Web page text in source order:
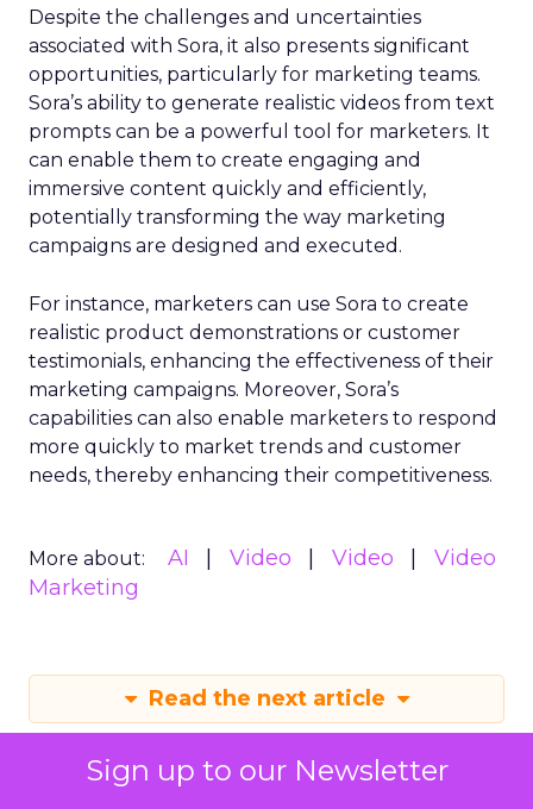
Sign up to our Newsletter
Despite the challenges and uncertainties
associated with Sora, it also presents significant
opportunities, particularly for marketing teams.
Sora’s ability to generate realistic videos from text
prompts can be a powerful tool for marketers. It
can enable them to create engaging and
immersive content quickly and efficiently,
potentially transforming the way marketing
campaigns are designed and executed.
For instance, marketers can use Sora to create
realistic product demonstrations or customer
testimonials, enhancing the effectiveness of their
marketing campaigns. Moreover, Sora’s
capabilities can also enable marketers to respond
more quickly to market trends and customer
needs, thereby enhancing their competitiveness.
More about: AI Video Video
Video
Marketing
Read the next article